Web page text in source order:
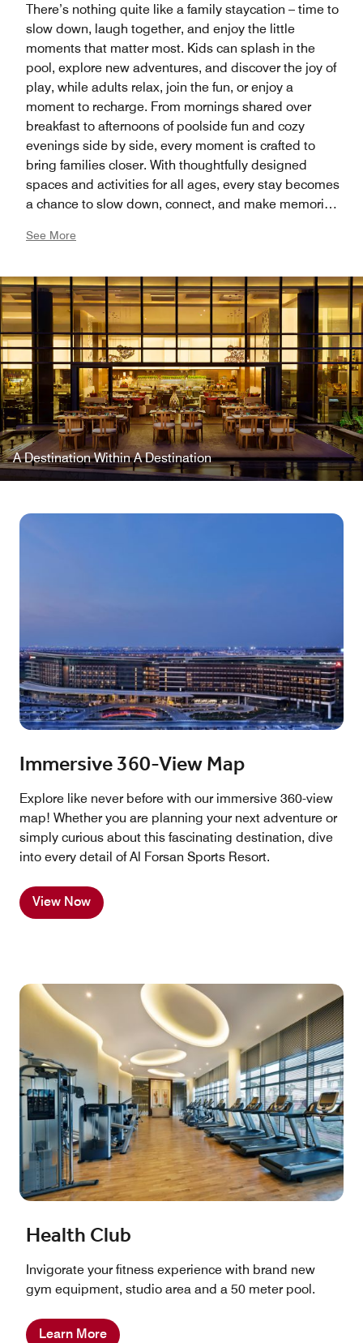
There’s nothing quite like a family staycation – time to
slow down, laugh together, and enjoy the little
moments that matter most. Kids can splash in the
pool, explore new adventures, and discover the joy of
play, while adults relax, join the fun, or enjoy a
moment to recharge. From mornings shared over
breakfast to afternoons of poolside fun and cozy
evenings side by side, every moment is crafted to
bring families closer. With thoughtfully designed
spaces and activities for all ages, every stay becomes
a chance to slow down, connect, and make memories
See More
A Destination Within A Destination
Immersive 360-View Map
Explore like never before with our immersive 360-view
map! Whether you are planning your next adventure or
simply curious about this fascinating destination, dive
into every detail of Al Forsan Sports Resort.
View Now
Health Club
Invigorate your fitness experience with brand new
gym equipment, studio area and a 50 meter pool.
Learn More